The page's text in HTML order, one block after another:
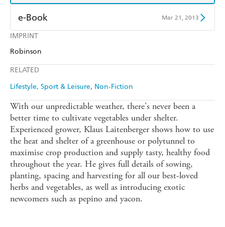
IMPRINT
Robinson
RELATED
Lifestyle, Sport & Leisure Non-Fiction
e-Book Mar 21, 2013
Amazon Kindle
With our unpredictable weather, there's never been a
better time to cultivate vegetables under shelter.
Experienced grower, Klaus Laitenberger shows how to use
the heat and shelter of a greenhouse or polytunnel to
maximise crop production and supply tasty, healthy food
throughout the year. He gives full details of sowing,
planting, spacing and harvesting for all our best-loved
herbs and vegetables, as well as introducing exotic
newcomers such as pepino and yacon.